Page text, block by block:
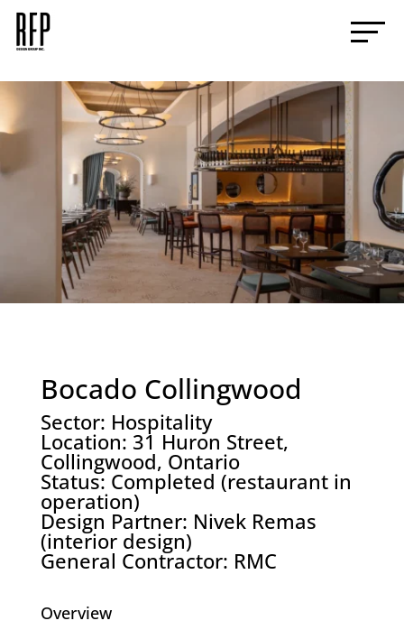
Bocado Collingwood
Sector: Hospitality
Location: 31 Huron Street,
Collingwood, Ontario
Status: Completed (restaurant in
operation)
Design Partner: Nivek Remas
(interior design)
General Contractor: RMC
Overview